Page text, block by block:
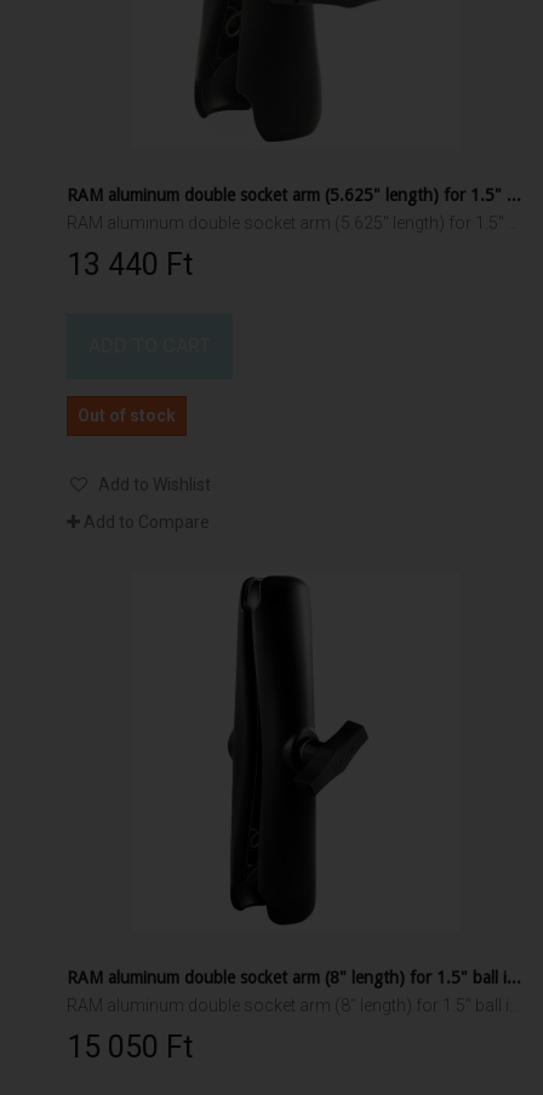
RAM aluminum double socket arm (5.625" length) for 1.5" ball interface
13 440 Ft‎
Out of stock
Add to Wishlist
Add to Compare
RAM aluminum double socket arm (8" length) for 1.5" ball interface
15 050 Ft‎